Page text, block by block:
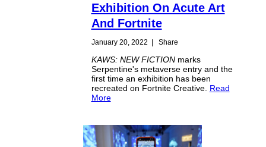
Exhibition On Acute Art
And Fortnite
January 20, 2022 | Share
KAWS: NEW FICTIONmarks
Serpentine's metaverse entry and the
first time an exhibition has been
recreated on Fortnite Creative. Read
More